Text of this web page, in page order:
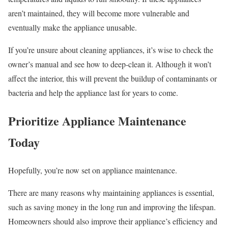
aren’t maintained, they will become more vulnerable and
eventually make the appliance unusable.
If you’re unsure about cleaning appliances, it’s wise to check the
owner’s manual and see how to deep-clean it. Although it won’t
affect the interior, this will prevent the buildup of contaminants or
bacteria and help the appliance last for years to come.
Prioritize Appliance Maintenance
Today
Hopefully, you’re now set on appliance maintenance.
There are many reasons why maintaining appliances is essential,
such as saving money in the long run and improving the lifespan.
Homeowners should also improve their appliance’s efficiency and